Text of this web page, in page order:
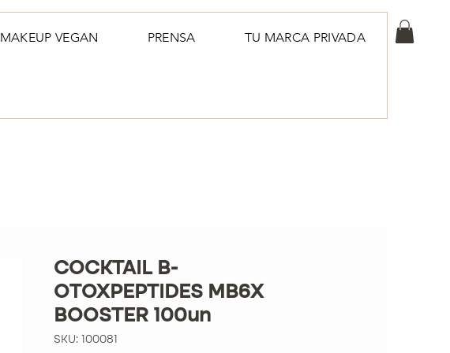
MAKEUP VEGAN PRENSA TU MARCA PRIVADA
COCKTAIL B-
OTOXPEPTIDES MB6X
BOOSTER 100un
SKU: 100081